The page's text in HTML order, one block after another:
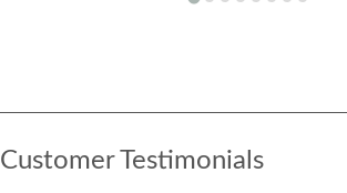
Customer Testimonials